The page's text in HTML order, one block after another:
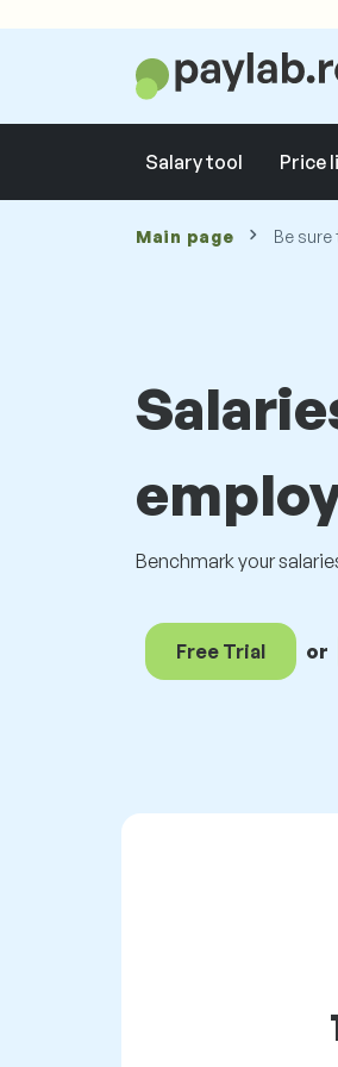
Salary tool Price
Main page Be
Benchmark your
Free Trial or